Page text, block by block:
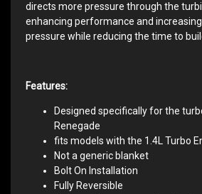
directs more pressure through the
enhancing performance and
pressure while reducing the time to
Features:
Designed specifically for the
Renegade
fits models with the 1.4L Turbo
Not a generic blanket
Bolt On Installation
Fully Reversible